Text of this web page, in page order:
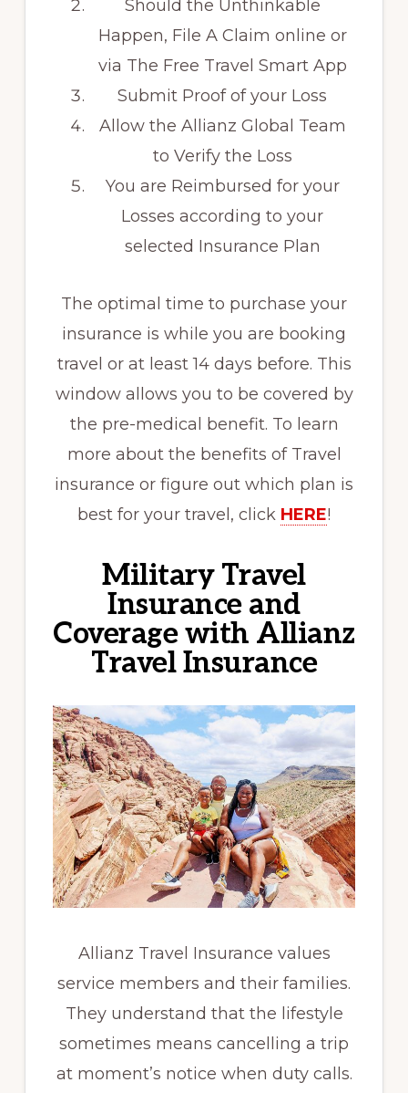
Should the Unthinkable
Happen, File A Claim online or
via The Free Travel Smart App
Submit Proof of your Loss
Allow the Allianz Global Team
to Verify the Loss
You are Reimbursed for your
Losses according to your
selected Insurance Plan
The optimal time to purchase your
insurance is while you are booking
travel or at least 14 days before. This
window allows you to be covered by
the pre-medical benefit. To learn
more about the benefits of Travel
insurance or figure out which plan is
best for your travel, click HERE!
Military Travel
Insurance and
Coverage with Allianz
Travel Insurance
Allianz Travel Insurance values
service members and their families.
They understand that the lifestyle
sometimes means cancelling a trip
at moment’s notice when duty calls.